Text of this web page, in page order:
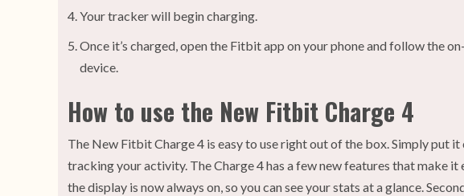
Your tracker will begin charging.
Once it’s charged, open the Fitbit app on your phone and follow the
device.
How to use the New Fitbit Charge 4
The New Fitbit Charge 4 is easy to use right out of the box. Simply put
tracking your activity. The Charge 4 has a few new features that make it
the display is now always on, so you can see your stats at a glance.